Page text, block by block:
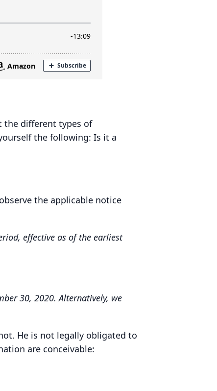
the different types of
the following: Is it a
the applicable notice
effective as of the earliest
30, 2020. Alternatively, we
He is not legally obligated to
are conceivable: